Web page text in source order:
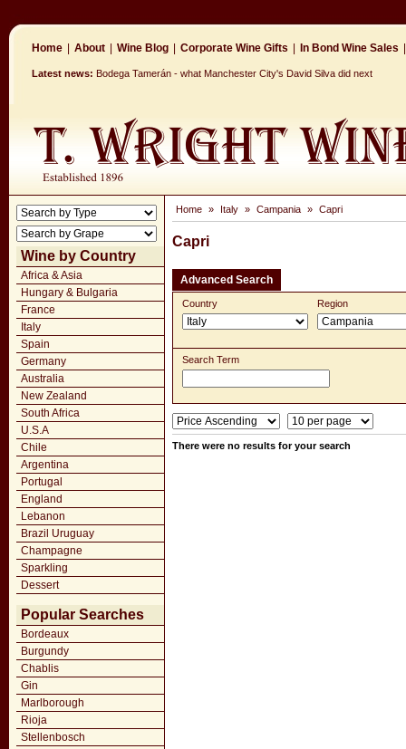
Home About Wine Blog Corporate Wine Gifts In Bond Wine Sales
Latest news: Bodega Tamerán - what Manchester City's David Silva did next
Wine by Country
Africa & Asia
Hungary & Bulgaria
France
Italy
Spain
Germany
Australia
New Zealand
South Africa
U.S.A
Chile
Argentina
Portugal
England
Lebanon
Brazil Uruguay
Champagne
Sparkling
Dessert
Popular Searches
Bordeaux
Burgundy
Chablis
Gin
Marlborough
Rioja
Stellenbosch
Home » Italy » Campania » Capri
Capri
Advanced Search
Country Region
Search Term
There were no results for your search